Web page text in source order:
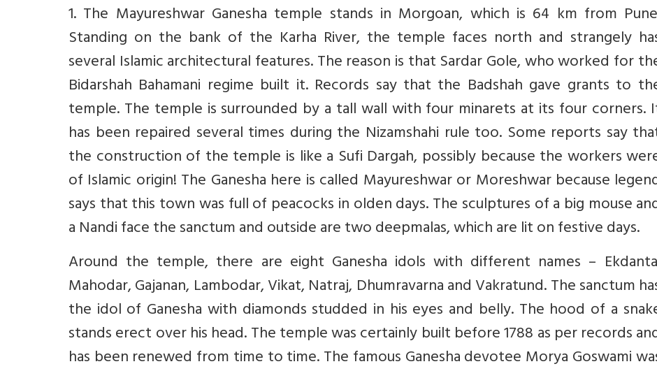
1. The Mayureshwar Ganesha temple stands in Morgoan, which is 64 km from
Standing on the bank of the Karha River, the temple faces north and strangely
several Islamic architectural features. The reason is that Sardar Gole, who worked for
Bidarshah Bahamani regime built it. Records say that the Badshah gave grants to
temple. The temple is surrounded by a tall wall with four minarets at its four corners.
has been repaired several times during the Nizamshahi rule too. Some reports say
the construction of the temple is like a Sufi Dargah, possibly because the workers
of Islamic origin! The Ganesha here is called Mayureshwar or Moreshwar because
says that this town was full of peacocks in olden days. The sculptures of a big mouse
a Nandi face the sanctum and outside are two deepmalas, which are lit on festive days.
Around the temple, there are eight Ganesha idols with different names –
Mahodar, Gajanan, Lambodar, Vikat, Natraj, Dhumravarna and Vakratund. The sanctum
the idol of Ganesha with diamonds studded in his eyes and belly. The hood of a
stands erect over his head. The temple was certainly built before 1788 as per records
has been renewed from time to time. The famous Ganesha devotee Morya Goswami